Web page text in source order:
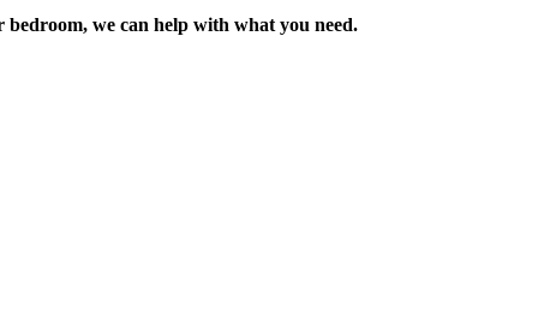
we can help with what you need.